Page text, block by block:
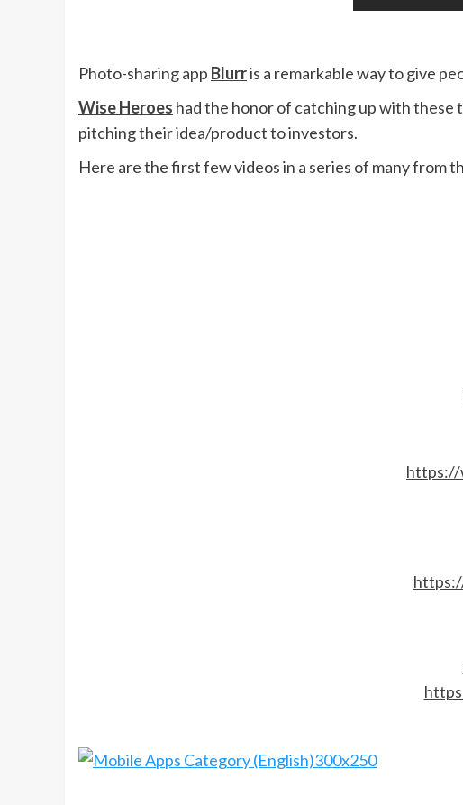
Photo-sharing app Blurris a remarkable way to give
Wise Heroes had the honor of catching up with these
pitching their idea/product to investors.
Here are the first few videos in a series of many from
https://